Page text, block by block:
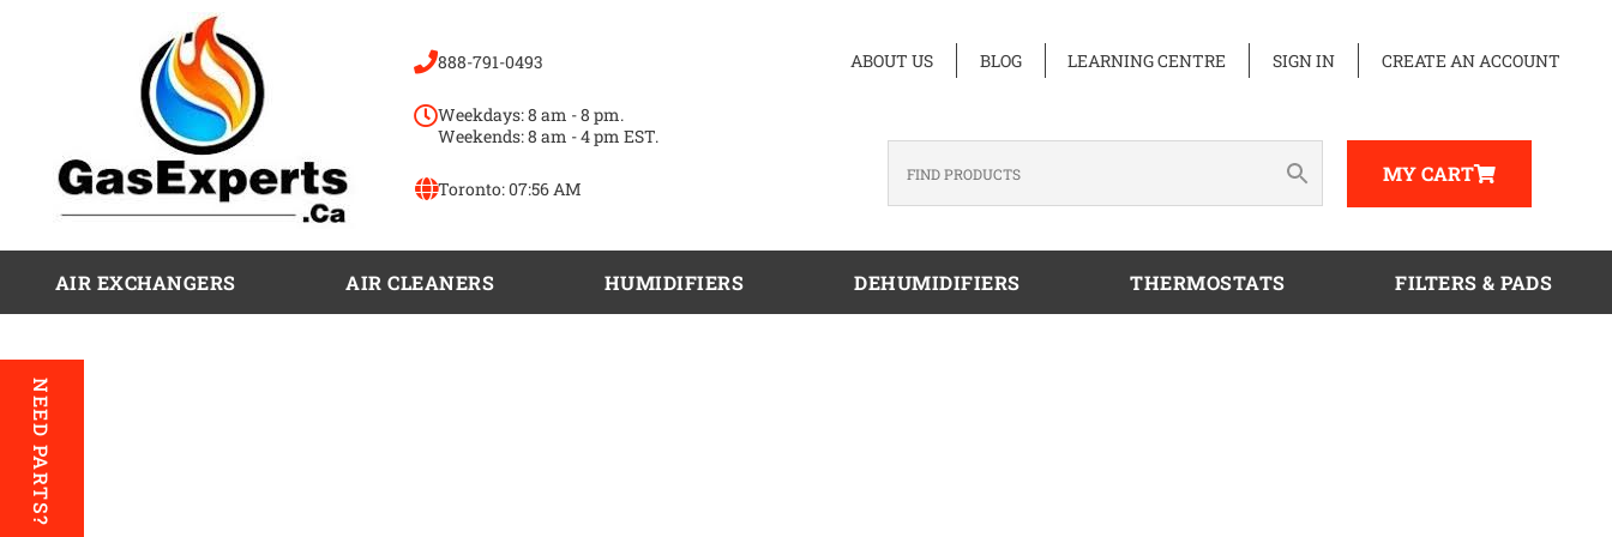
888-791-0493
Weekdays: 8 am - 8 pm.
Weekends: 8 am - 4 pm EST.
Toronto:07:56 AM
ABOUT US BLOG LEARNING CENTRE SIGN IN CREATE AN ACCOUNT
MY CART
AIR EXCHANGERS AIR CLEANERS HUMIDIFIERS DEHUMIDIFIERS THERMOSTATS FILTERS & PADS
NEED PARTS?